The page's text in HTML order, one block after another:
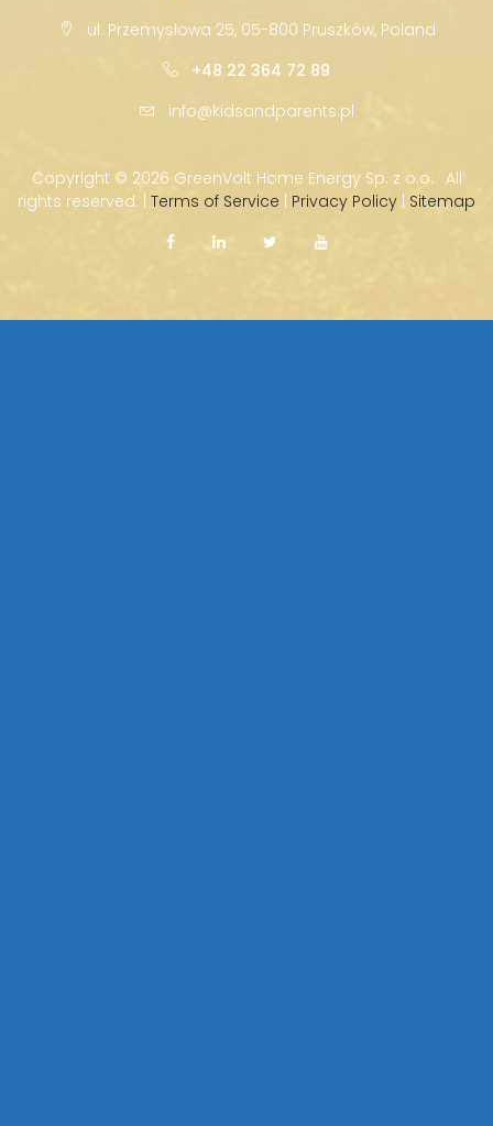
ul. Przemysłowa 25, 05-800 Pruszków, Poland
+48 22 364 72 89
info@kidsandparents.pl
Copyright © 2026 GreenVolt Home Energy Sp. z o.o. · All
rights reserved. | Terms of Service | Privacy Policy | Sitemap